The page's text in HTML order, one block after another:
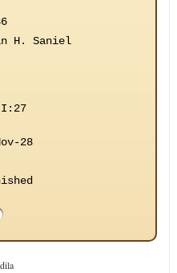
H. Saniel
28